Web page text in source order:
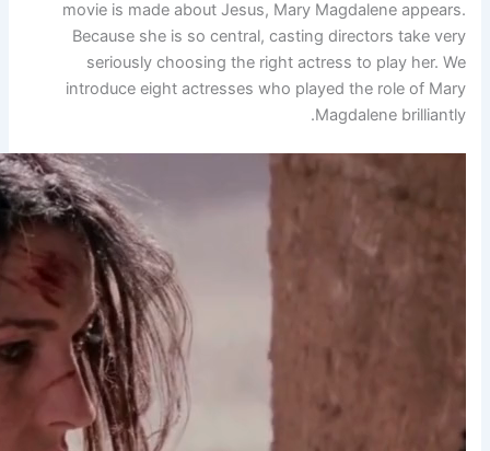
movie is made about
Because she is so
seriously choosing
introduce eight